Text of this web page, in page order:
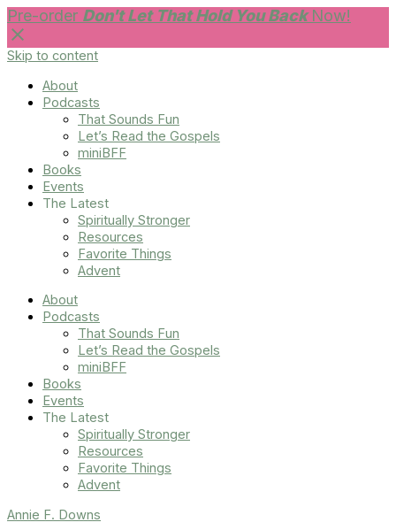
Pre-order Don't Let That Hold You Back Now!
Skip to content
About
Podcasts
That Sounds Fun
Let’s Read the Gospels
miniBFF
Books
Events
The Latest
Spiritually Stronger
Resources
Favorite Things
Advent
About
Podcasts
That Sounds Fun
Let’s Read the Gospels
miniBFF
Books
Events
The Latest
Spiritually Stronger
Resources
Favorite Things
Advent
Annie F. Downs